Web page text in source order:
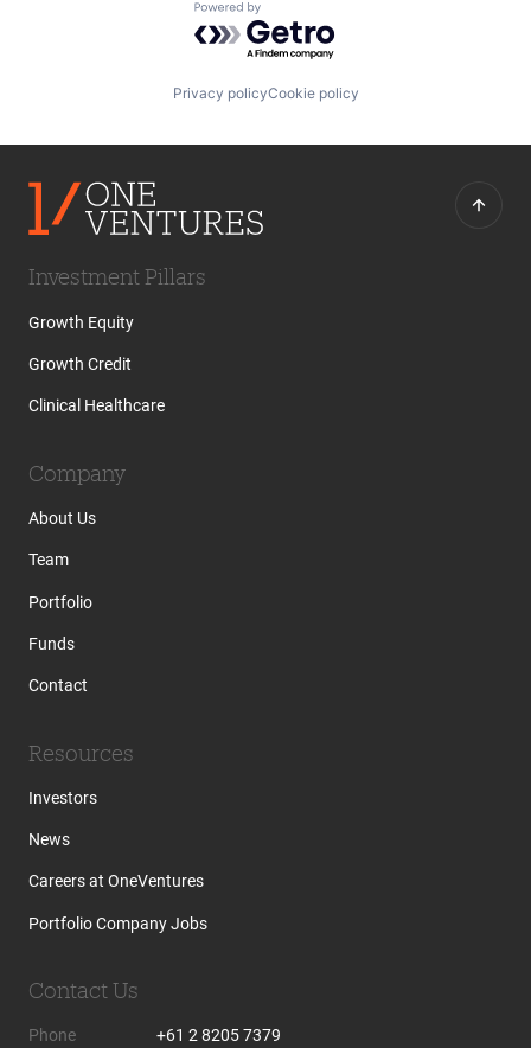
Powered by Getro.com
Privacy policyCookie policy
Investment Pillars
Growth Equity
Growth Credit
Clinical Healthcare
Company
About Us
Team
Portfolio
Funds
Contact
Resources
Investors
News
Careers at OneVentures
Portfolio Company Jobs
Contact Us
Phone +61 2 8205 7379